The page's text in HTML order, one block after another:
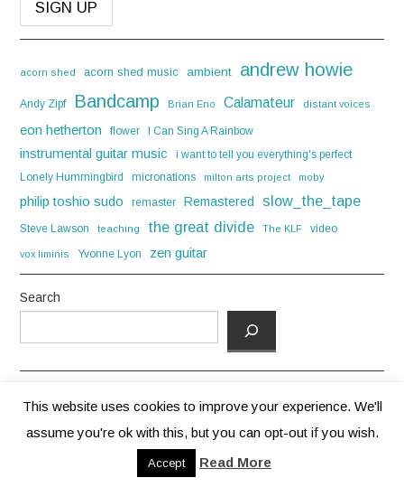
acorn shed acorn shed music ambient andrew howie
Andy Zipf Bandcamp Brian Eno Calamateur distant voices
eon hetherton flower I Can Sing A Rainbow
instrumental guitar music
i want to tell you everything's perfect
Lonely Hummingbird
micronations milton arts project moby
philip toshio sudo remaster Remastered slow_the_tape
Steve Lawson teaching the great divide The KLF video
vox liminis Yvonne Lyon zen guitar
Search
FASHIONISTABY ATHEMES
This website uses cookies to improve your experience. We'll
assume you're ok with this, but you can opt-out if you wish.
Accept Read More